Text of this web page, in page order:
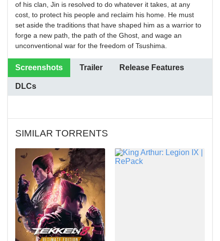
of his clan, Jin is resolved to do whatever it takes, at any
cost, to protect his people and reclaim his home. He must
set aside the traditions that have shaped him as a warrior to
forge a new path, the path of the Ghost, and wage an
unconventional war for the freedom of Tsushima.
Screenshots Trailer Release Features
DLCs
SIMILAR TORRENTS